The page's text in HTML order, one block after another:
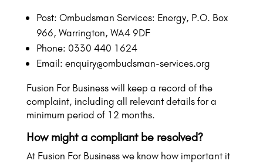
Post: Ombudsman Services: Energy, P.O. Box
966, Warrington, WA4 9DF
Phone: 0330 440 1624
Email: enquiry@ombudsman-services.org
Fusion For Business will keep a record of the
complaint, including all relevant details for a
minimum period of 12 months.
How might a compliant be resolved?
At Fusion For Business we know how important it